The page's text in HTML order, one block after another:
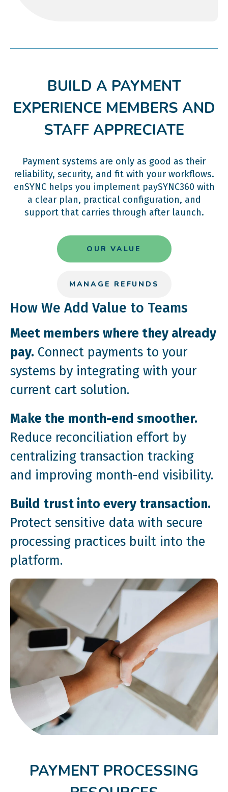
BUILD A PAYMENT
EXPERIENCE MEMBERS AND
STAFF APPRECIATE
Payment systems are only as good as their
reliability, security, and fit with your workflows.
enSYNC helps you implement paySYNC360 with
a clear plan, practical configuration, and
support that carries through after launch.
OUR VALUE
MANAGE REFUNDS
How We Add Value to Teams
Meet members where they already
pay. Connect payments to your
systems by integrating with your
current cart solution.
Make the month-end smoother.
Reduce reconciliation effort by
centralizing transaction tracking
and improving month-end visibility.
Build trust into every transaction.
Protect sensitive data with secure
processing practices built into the
platform.
PAYMENT PROCESSING